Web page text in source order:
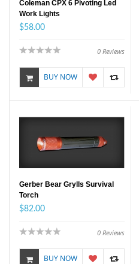
Coleman CPX 6 Pivoting Led
Work Lights
$58.00
0 Reviews
BUY NOW
Gerber Bear Grylls Survival
Torch
$82.00
0 Reviews
BUY NOW